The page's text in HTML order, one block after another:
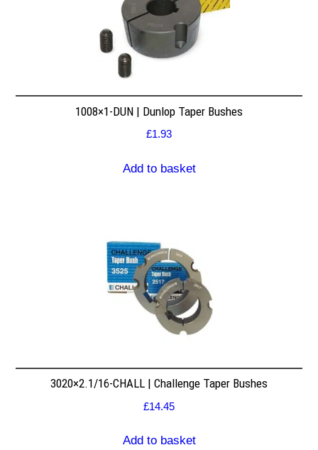
1008×1-DUN | Dunlop Taper Bushes
£1.93
Add to basket
3020×2.1/16-CHALL | Challenge Taper Bushes
£14.45
Add to basket